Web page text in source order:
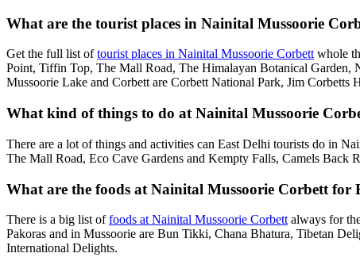
What are the tourist places in Nainital Mussoorie
Get the full list oftourist places in Nainital Mussoorie Corbett whole
Point, Tiffin Top, The Mall Road, The Himalayan Botanical Garden,
Mussoorie Lake and Corbett are Corbett National Park, Jim
What kind of things to do at Nainital Mussoorie
There are a lot of things and activities can East Delhi tourists do in
The Mall Road, Eco Cave Gardens and Kempty Falls, Camels
What are the foods at Nainital Mussoorie Corbett for
There is a big list offoods at Nainital Mussoorie Corbett always for
Pakoras and in Mussoorie are Bun Tikki, Chana Bhatura, Tibetan
International Delights.